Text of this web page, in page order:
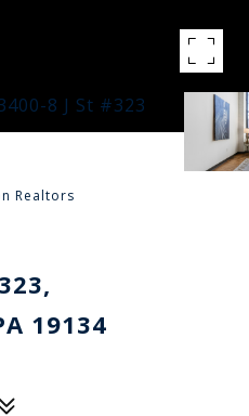
Realtors
19134